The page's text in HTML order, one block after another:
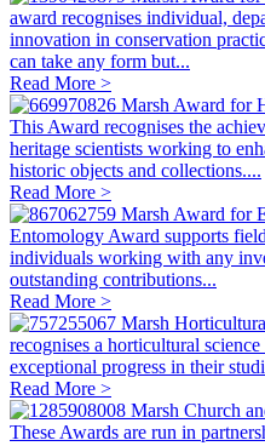
award recognises individual,
innovation in conservation
can take any form but...
Read More >
Marsh Award for
This Award recognises the
heritage scientists working to
historic objects and collections....
Read More >
Marsh Award for
Entomology Award supports
individuals working with any
outstanding contributions...
Read More >
Marsh
recognises a horticultural
exceptional progress in their
Read More >
Marsh Church
These Awards are run in